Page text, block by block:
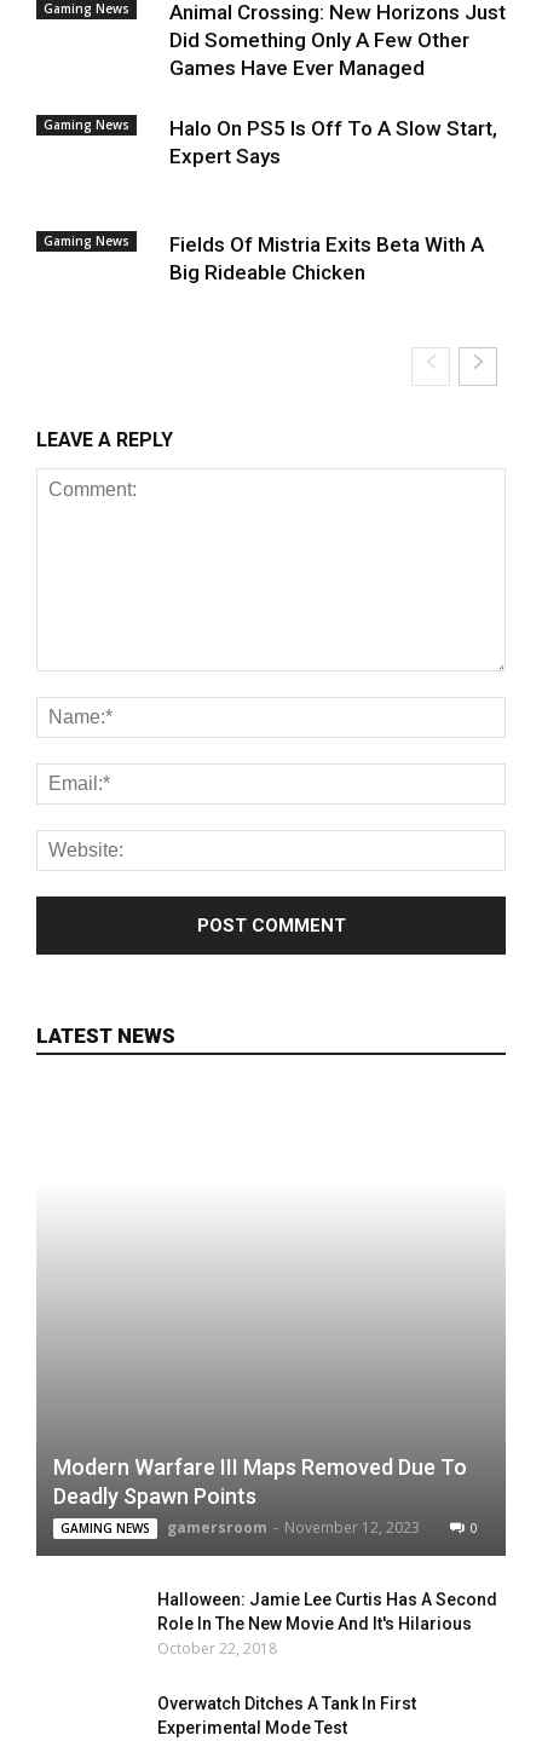
Gaming News
Animal Crossing: New Horizons Just
Did Something Only A Few Other
Games Have Ever Managed
Gaming News
Halo On PS5 Is Off To A Slow Start,
Expert Says
Gaming News
Fields Of Mistria Exits Beta With A
Big Rideable Chicken
LEAVE A REPLY
LATEST NEWS
Modern Warfare III Maps Removed Due To
Deadly Spawn Points
GAMING NEWS gamersroom - November 12, 2023 0
Halloween: Jamie Lee Curtis Has A Second
Role In The New Movie And It's Hilarious
October 22, 2018
Overwatch Ditches A Tank In First
Experimental Mode Test